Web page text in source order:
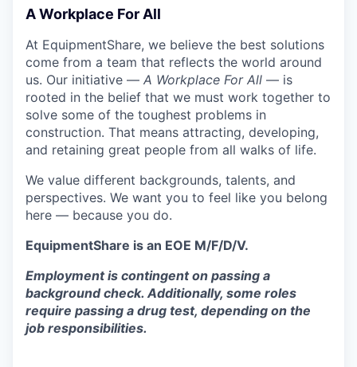
A Workplace For All
At EquipmentShare, we believe the best solutions
come from a team that reflects the world around
us. Our initiative — A Workplace For All — is
rooted in the belief that we must work together to
solve some of the toughest problems in
construction. That means attracting, developing,
and retaining great people from all walks of life.
We value different backgrounds, talents, and
perspectives. We want you to feel like you belong
here — because you do.
EquipmentShare is an EOE M/F/D/V.
Employment is contingent on passing a
background check. Additionally, some roles
require passing a drug test, depending on the
job responsibilities.